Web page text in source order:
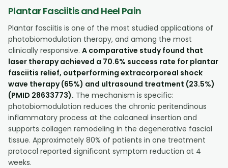
Plantar Fasciitis and Heel Pain
Plantar fasciitis is one of the most studied applications of
photobiomodulation therapy, and among the most
clinically responsive. A comparative study found that
laser therapy achieved a 70.6% success rate for plantar
fasciitis relief, outperforming extracorporeal shock
wave therapy (65%) and ultrasound treatment (23.5%)
(PMID 28633773). The mechanism is specific:
photobiomodulation reduces the chronic peritendinous
inflammatory process at the calcaneal insertion and
supports collagen remodeling in the degenerative fascial
tissue. Approximately 80% of patients in one treatment
protocol reported significant symptom reduction at 4
weeks.